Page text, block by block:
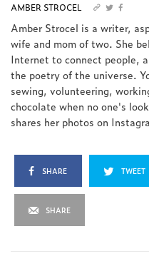
AMBER STROCEL
Amber Strocel is a writer,
wife and mom of two. She
Internet to connect people,
the poetry of the universe.
sewing, volunteering,
chocolate when no one's
shares her photos on
SHARE TWEET
SHARE